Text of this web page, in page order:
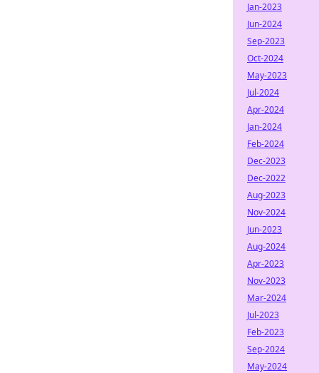
Jan-2023
Jun-2024
Sep-2023
Oct-2024
May-2023
Jul-2024
Apr-2024
Jan-2024
Feb-2024
Dec-2023
Dec-2022
Aug-2023
Nov-2024
Jun-2023
Aug-2024
Apr-2023
Nov-2023
Mar-2024
Jul-2023
Feb-2023
Sep-2024
May-2024